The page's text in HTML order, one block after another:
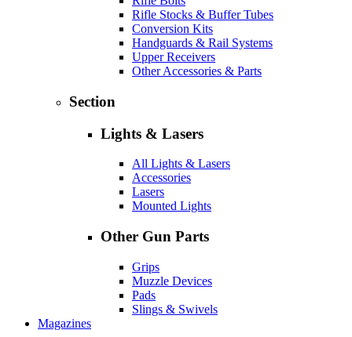
Rifle Stocks & Buffer Tubes
Conversion Kits
Handguards & Rail Systems
Upper Receivers
Other Accessories & Parts
Section
Lights & Lasers
All Lights & Lasers
Accessories
Lasers
Mounted Lights
Other Gun Parts
Grips
Muzzle Devices
Pads
Slings & Swivels
Magazines